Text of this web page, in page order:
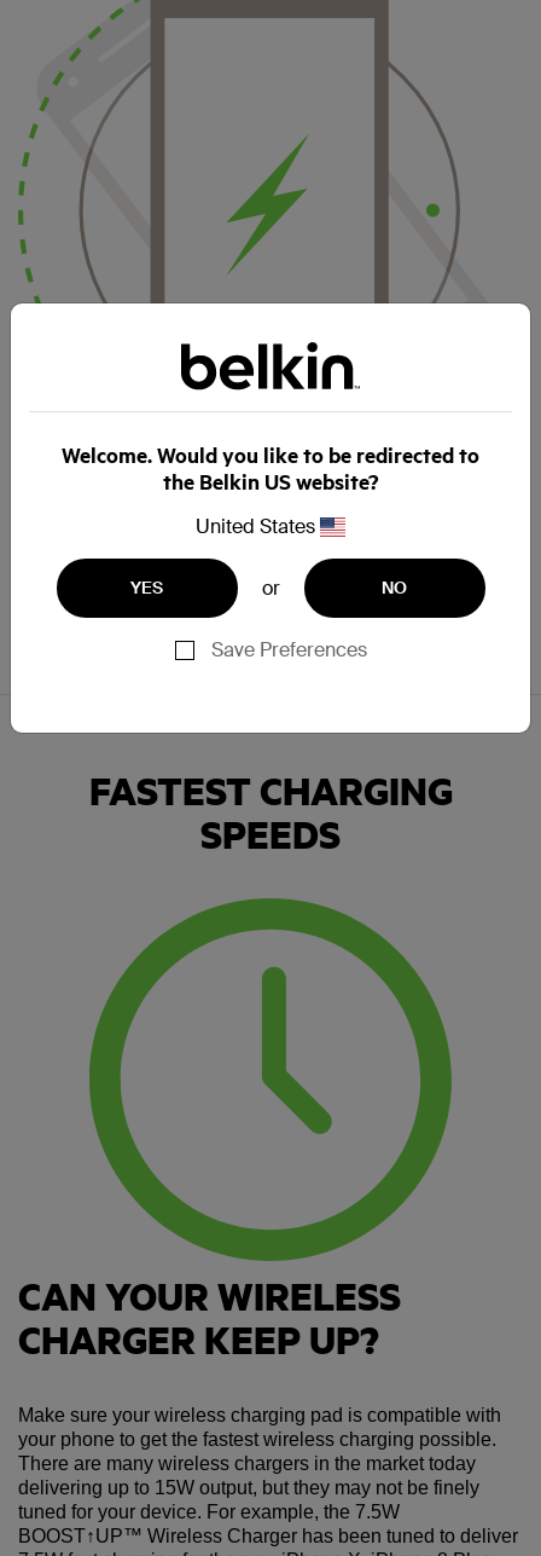
Your smartphone starts charging as soon as it makes
connector. This means multiple charging positions:
charging pads to portable power banks, there are wireless
charging solutions to fit seamlessly into your life.
FASTEST CHARGING
SPEEDS
CAN YOUR WIRELESS
CHARGER KEEP UP?
Make sure your wireless charging pad is compatible with
your phone to get the fastest wireless charging possible.
There are many wireless chargers in the market today
delivering up to 15W output, but they may not be finely
tuned for your device. For example, the 7.5W
BOOST↑UP™ Wireless Charger has been tuned to deliver
Welcome. Would you like to be redirected to
the Belkin US website?
United States
YES or NO
Save Preferences